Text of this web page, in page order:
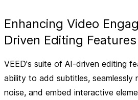
Enhancing Video
Driven Editing Features
VEED's suite of AI-driven editing
ability to add subtitles, seamlessly
noise, and embed interactive